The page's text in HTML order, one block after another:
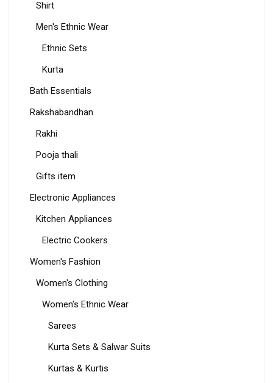
Shirt
Men's Ethnic Wear
Ethnic Sets
Kurta
Bath Essentials
Rakshabandhan
Rakhi
Pooja thali
Gifts item
Electronic Appliances
Kitchen Appliances
Electric Cookers
Women's Fashion
Women's Clothing
Women's Ethnic Wear
Sarees
Kurta Sets & Salwar Suits
Kurtas & Kurtis